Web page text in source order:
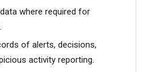
where required for
of alerts, decisions,
activity reporting.